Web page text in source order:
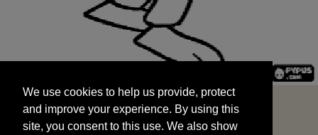
and improve your experience. By using this
site, you consent to this use. We also show
targeted advertisements by sharing your data
We use cookies to help us provide, protect
and improve your experience. By using this
site, you consent to this use. We also show
START